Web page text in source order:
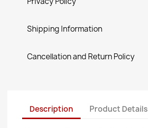
Shipping Information
Cancellation and Return Policy
Description Product Details